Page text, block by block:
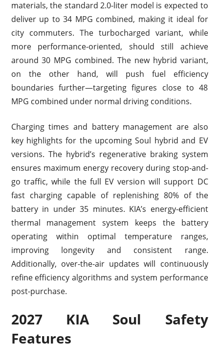
materials, the standard 2.0-liter model is expected to
deliver up to 34 MPG combined, making it ideal for
city commuters. The turbocharged variant, while
more performance-oriented, should still achieve
around 30 MPG combined. The new hybrid variant,
on the other hand, will push fuel efficiency
boundaries further—targeting figures close to 48
MPG combined under normal driving conditions.
Charging times and battery management are also
key highlights for the upcoming Soul hybrid and EV
versions. The hybrid’s regenerative braking system
ensures maximum energy recovery during stop-and-
go traffic, while the full EV version will support DC
fast charging capable of replenishing 80% of the
battery in under 35 minutes. KIA’s energy-efficient
thermal management system keeps the battery
operating within optimal temperature ranges,
improving longevity and consistent range.
Additionally, over-the-air updates will continuously
refine efficiency algorithms and system performance
post-purchase.
2027 KIA Soul Safety
Features